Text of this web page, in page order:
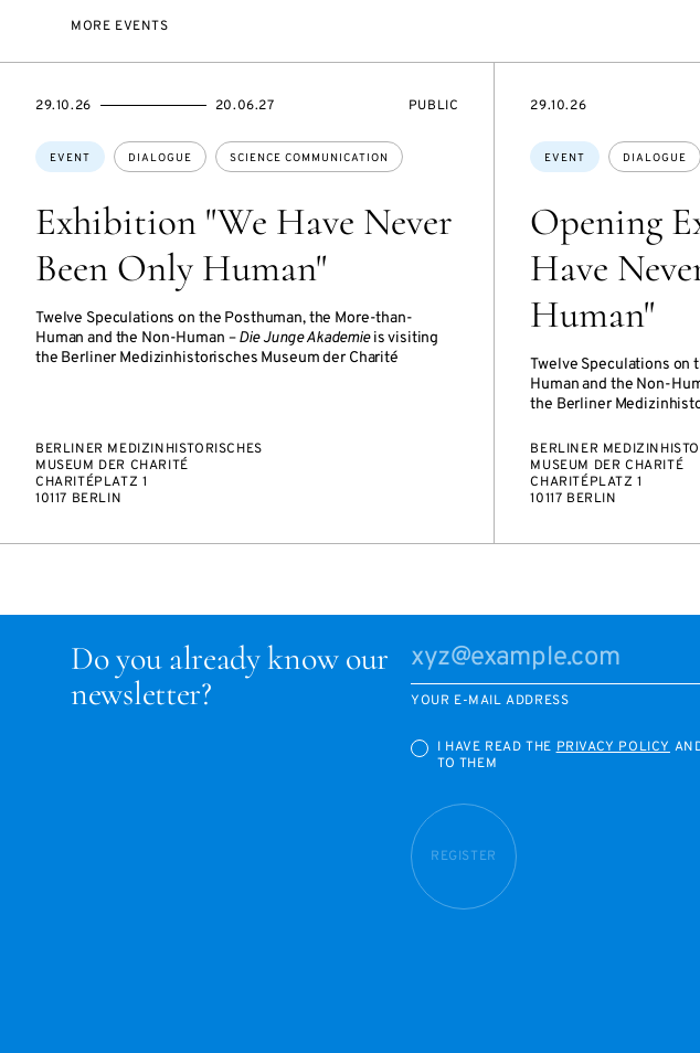
MORE EVENTS
Exhibition "We Have Never
Been Only Human"
Twelve Speculations on the Posthuman, the More-than-
Human and the Non-Human –Die Junge Akademieis visiting
the Berliner Medizinhistorisches Museum der Charité
Topics:
EVENT DIALOGUE SCIENCE COMMUNICATION
STARTS
29.10.26
ENDS
20.06.27
EVENT
PUBLIC
BERLINER MEDIZINHISTORISCHES
MUSEUM DER CHARITÉ
CHARITÉPLATZ 1
10117 BERLIN
Opening
Have
Human"
Twelve Speculations on
Human and the Non-
the Berliner
Topics:
EVENT DIALOGUE
STARTS
29.10.26
BERLINER
MUSEUM DER CHARITÉ
CHARITÉPLATZ 1
10117 BERLIN
Do you already know our
newsletter?
YOUR E-MAIL ADDRESS
I HAVE READ THEPRIVACY POLICY
TO THEM
REGISTER